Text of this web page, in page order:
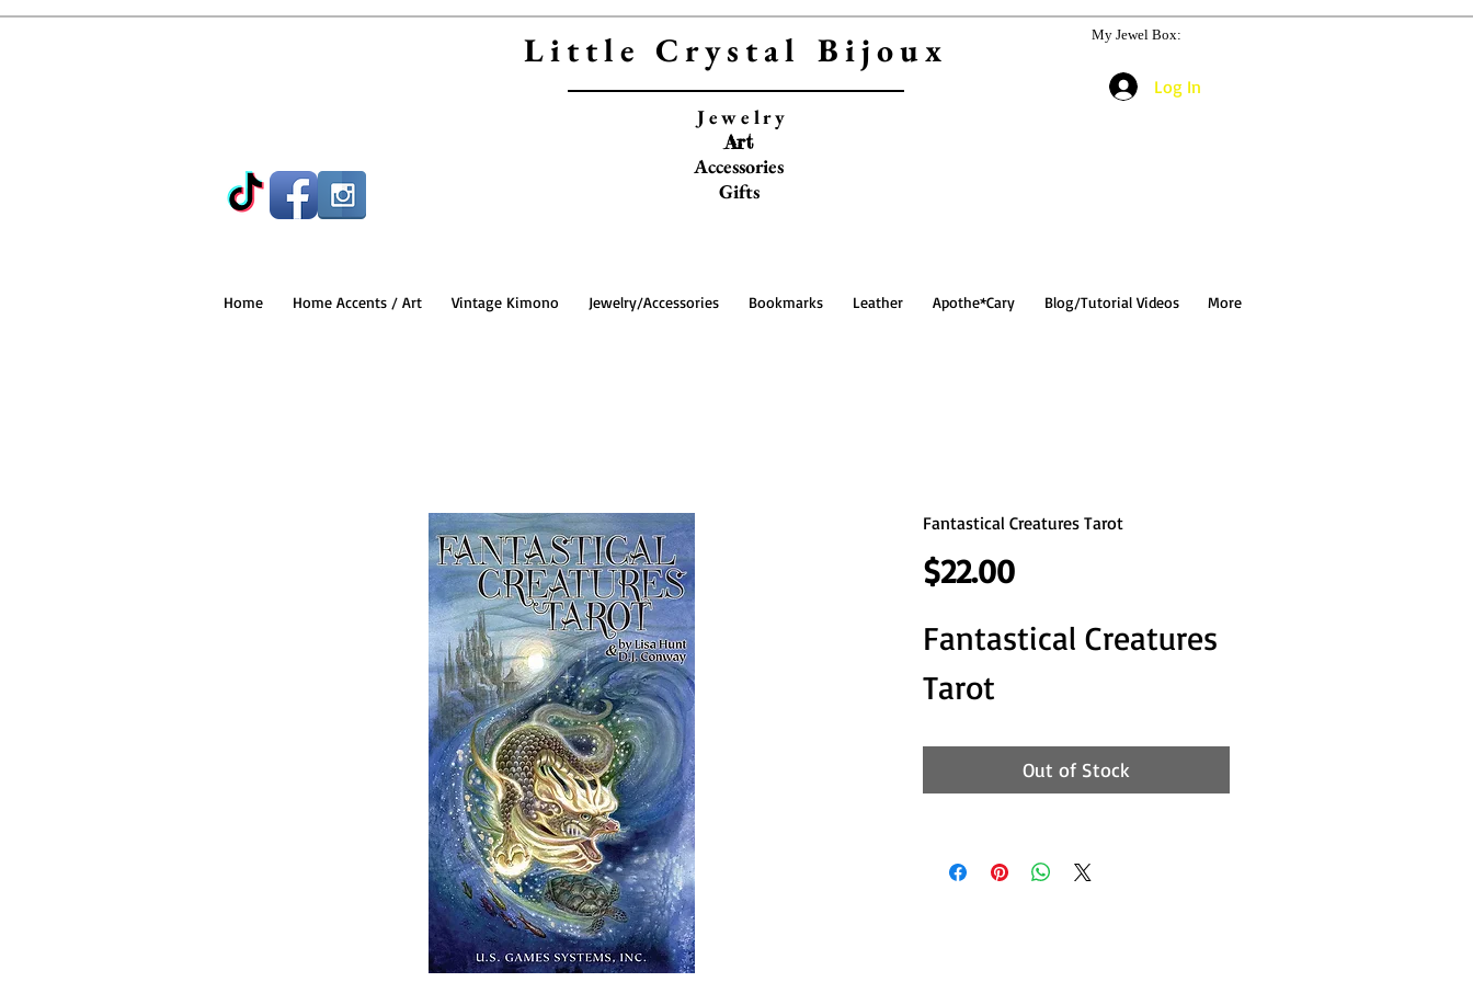
Little Crystal Bijoux
Jewelry
Art
Accessories
Gifts
My Jewel Box:
Log In
Home Home Accents / Art Vintage Kimono Jewelry/Accessories Bookmarks Leather Apothe*Cary Blog/Tutorial Videos More
Fantastical Creatures Tarot
$22.00Price
Fantastical Creatures
Tarot
Out of Stock